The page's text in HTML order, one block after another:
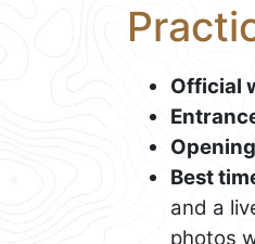
Official
Best
and a
photos